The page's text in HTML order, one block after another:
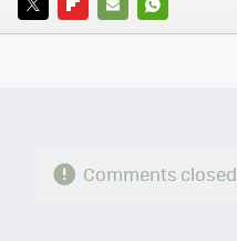
TWITTERFLIPBOARD
E-
WHATSAPP
Comments closed